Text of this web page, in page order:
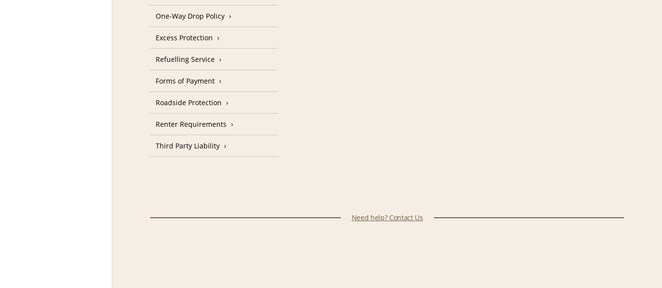
One-Way Drop Policy
Excess Protection
Refuelling Service
Forms of Payment
Roadside Protection
Renter Requirements
Third Party Liability
Need help? Contact Us